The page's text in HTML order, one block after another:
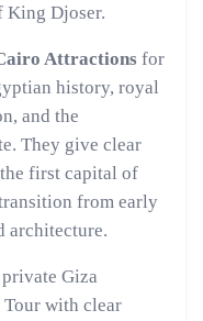
King Djoser.
Attractions for
history, royal
and the
They give clear
first capital of
from early
architecture.
Giza
Tour with clear